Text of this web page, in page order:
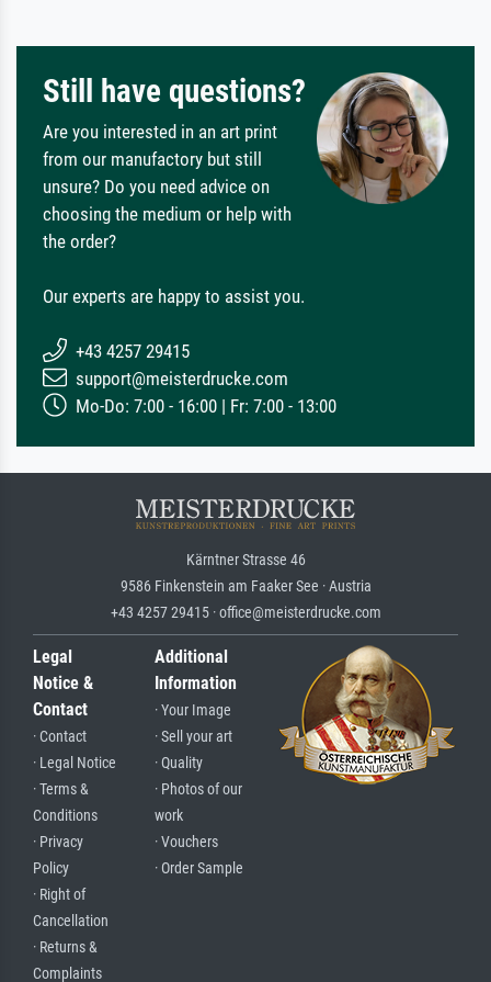
Still have questions?
Are you interested in an art print
from our manufactory but still
unsure? Do you need advice on
choosing the medium or help with
the order?
Our experts are happy to assist you.
+43 4257 29415
support@meisterdrucke.com
Mo-Do: 7:00 - 16:00 | Fr: 7:00 - 13:00
Kärntner Strasse 46
9586 Finkenstein am Faaker See · Austria
+43 4257 29415 · office@meisterdrucke.com
Legal
Notice &
Contact
· Contact
· Legal Notice
· Terms &
Conditions
· Privacy
Policy
· Right of
Cancellation
· Returns &
Complaints
Additional
Information
· Your Image
· Sell your art
· Quality
· Photos of our
work
· Vouchers
· Order Sample